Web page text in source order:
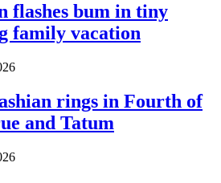
flashes bum in tiny
family vacation
rings in Fourth of
and Tatum